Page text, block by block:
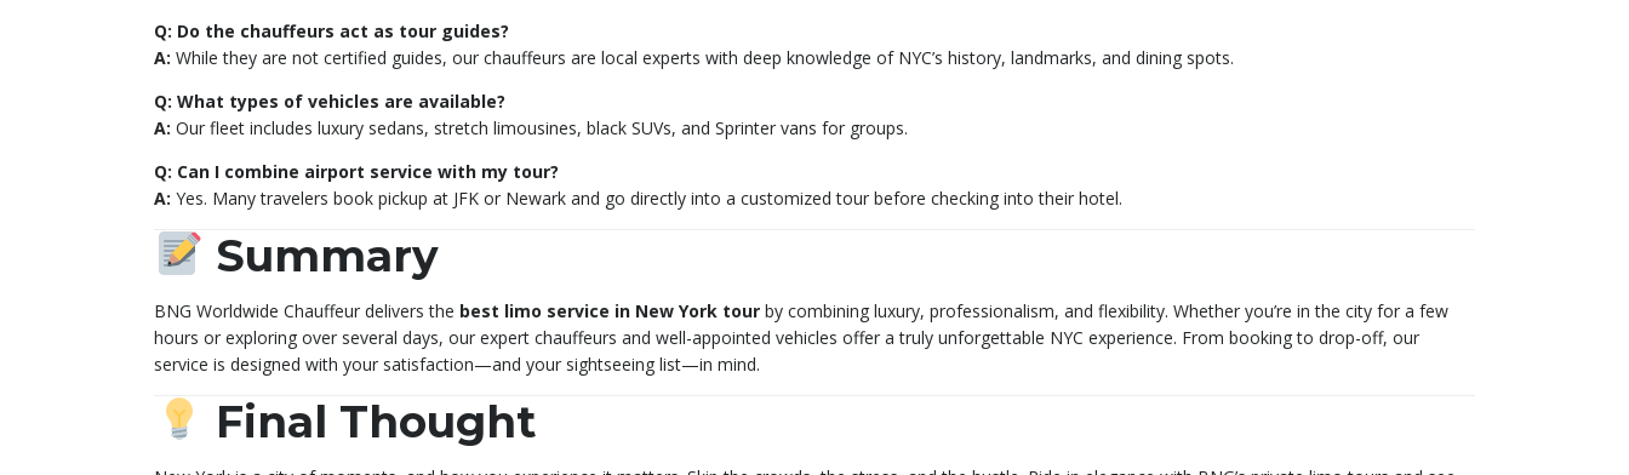
Q: Do the chauffeurs act as tour guides?
A: While they are not certified guides, our chauffeurs are local experts with deep knowledge of NYC’s history, landmarks, and dining spots.
Q: What types of vehicles are available?
A: Our fleet includes luxury sedans, stretch limousines, black SUVs, and Sprinter vans for groups.
Q: Can I combine airport service with my tour?
A: Yes. Many travelers book pickup at JFK or Newark and go directly into a customized tour before checking into their hotel.
Summary
BNG Worldwide Chauffeur delivers the best limo service in New York tour by combining luxury, professionalism, and flexibility. Whether you’re in the city for a few
hours or exploring over several days, our expert chauffeurs and well-appointed vehicles offer a truly unforgettable NYC experience. From booking to drop-off, our
service is designed with your satisfaction—and your sightseeing list—in mind.
Final Thought